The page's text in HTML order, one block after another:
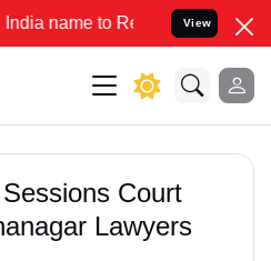
to Resolve your Legal cases
View
Court
Lawyers